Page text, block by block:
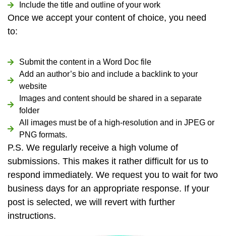
Include the title and outline of your work
Once we accept your content of choice, you need
to:
Submit the content in a Word Doc file
Add an author’s bio and include a backlink to your
website
Images and content should be shared in a separate
folder
All images must be of a high-resolution and in JPEG or
PNG formats.
P.S. We regularly receive a high volume of
submissions. This makes it rather difficult for us to
respond immediately. We request you to wait for two
business days for an appropriate response. If your
post is selected, we will revert with further
instructions.